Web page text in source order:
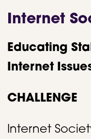
Internet
Educating
Internet
CHALLENGE
Internet